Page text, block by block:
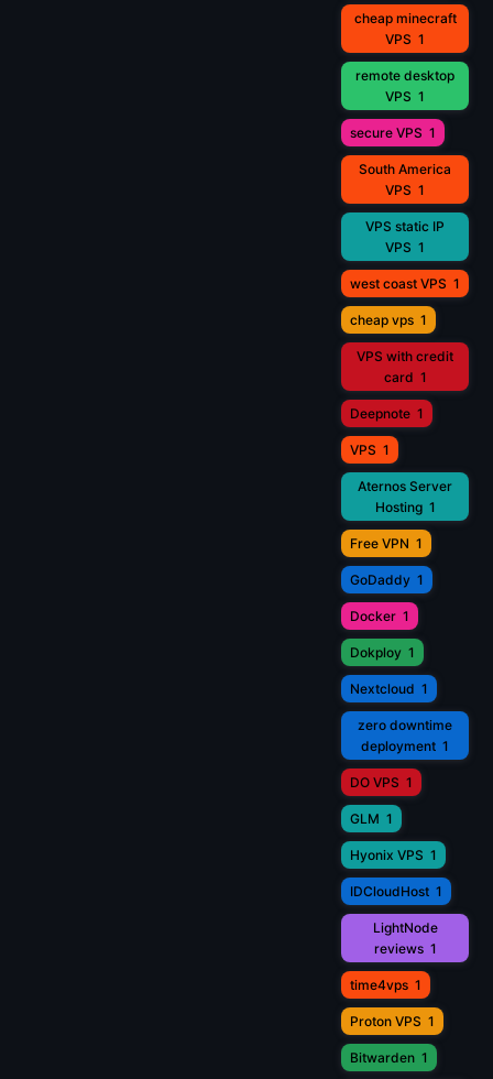
cheap minecraft
VPS 1
remote desktop
VPS 1
secure VPS 1
South America
VPS 1
VPS static IP
VPS 1
west coast VPS 1
cheap vps 1
VPS with credit
card 1
Deepnote 1
VPS 1
Aternos Server
Hosting 1
Free VPN 1
GoDaddy 1
Docker 1
Dokploy 1
Nextcloud 1
zero downtime
deployment 1
DO VPS 1
GLM 1
Hyonix VPS 1
IDCloudHost 1
LightNode
reviews 1
time4vps 1
Proton VPS 1
Bitwarden 1